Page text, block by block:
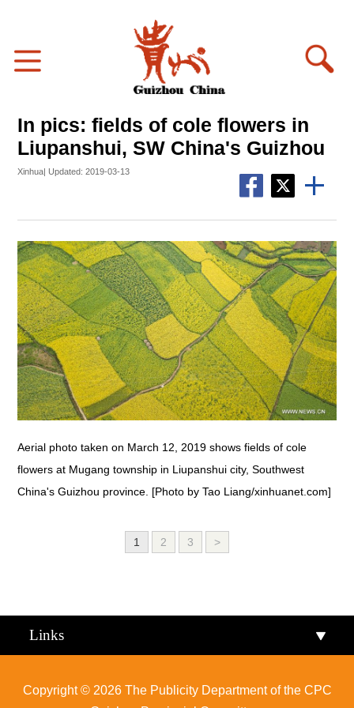
In pics: fields of cole flowers in
Liupanshui, SW China's Guizhou
Xinhua| Updated: 2019-03-13
Aerial photo taken on March 12, 2019 shows fields of cole
flowers at Mugang township in Liupanshui city, Southwest
China's Guizhou province. [Photo by Tao Liang/xinhuanet.com]
1 2 3 >
Links
Copyright © 2026 The Publicity Department of the CPC